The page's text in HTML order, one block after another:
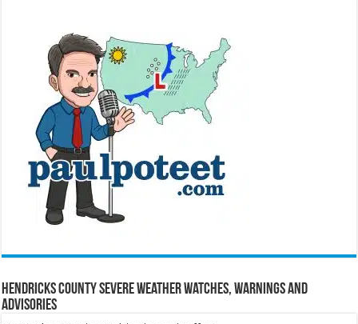
Hendricks County Severe Weather Watches, Warnings and
Advisories